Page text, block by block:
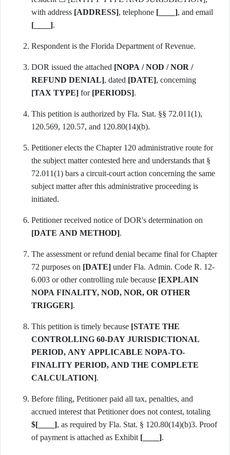
with address [ADDRESS], telephone [____]
[____].
Respondent is the Florida Department of Revenue.
DOR issued the attached [NOPA / NOD / NOR /
REFUND DENIAL], dated [DATE]
[TAX TYPE] for [PERIODS].
This petition is authorized by Fla. Stat. §§ 72.011(1),
120.569, 120.57, and 120.80(14)(b).
Petitioner elects the Chapter 120 administrative route for
the subject matter contested here and understands that §
72.011(1) bars a circuit-court action concerning the same
subject matter after this administrative proceeding is
initiated.
[DATE AND METHOD].
The assessment or refund denial became final for Chapter
72 purposes on [DATE] under Fla. Admin. Code R. 12-
6.003 or other controlling rule because [EXPLAIN
NOPA FINALITY, NOD, NOR, OR OTHER
TRIGGER].
This petition is timely because [STATE THE
CONTROLLING 60-DAY JURISDICTIONAL
PERIOD, ANY APPLICABLE NOPA-TO-
FINALITY PERIOD, AND THE COMPLETE
CALCULATION].
Before filing, Petitioner paid all tax, penalties, and
$[____], as required by Fla. Stat. § 120.80(14)(b)3. Proof
of payment is attached as Exhibit [____].